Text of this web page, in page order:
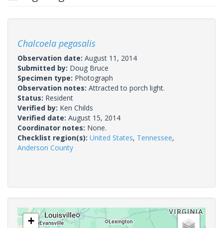
Chalcoela pegasalis
Observation date: August 11, 2014
Submitted by: Doug Bruce
Specimen type: Photograph
Observation notes: Attracted to porch light.
Status: Resident
Verified by: Ken Childs
Verified date: August 15, 2014
Coordinator notes: None.
Checklist region(s): United States, Tennessee,
Anderson County
+